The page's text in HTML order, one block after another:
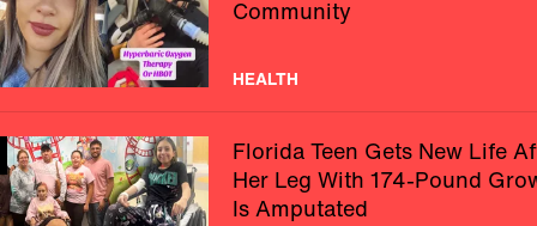
Community
HEALTH
Florida Teen Gets New Life
Her Leg With 174-Pound
Is Amputated